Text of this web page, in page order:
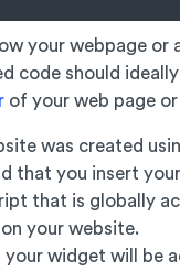
your webpage or
code should
of your web page
was created
that you insert
that is globally
your website.
widget will be